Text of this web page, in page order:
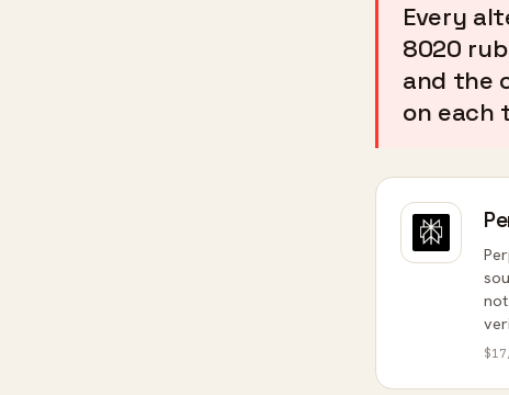
Every
8020
and the
on each